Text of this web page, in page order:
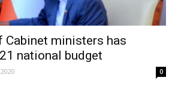
Cabinet ministers has
national budget
0